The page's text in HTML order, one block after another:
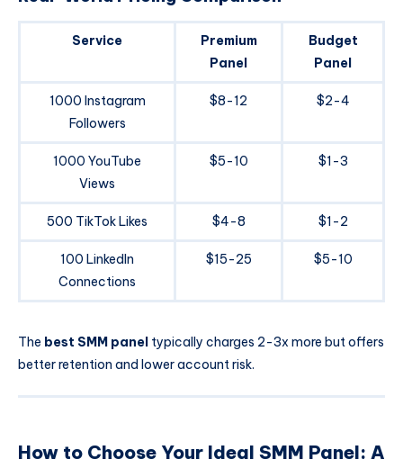
Service
Premium
Panel
Budget
Panel
1000 Instagram
Followers
$8-12 $2-4
1000 YouTube
Views
$5-10 $1-3
500 TikTok Likes $4-8 $1-2
100 LinkedIn
Connections
$15-25 $5-10
The best SMM panel typically charges 2-3x more but offers
better retention and lower account risk.
How to Choose Your Ideal SMM Panel: A